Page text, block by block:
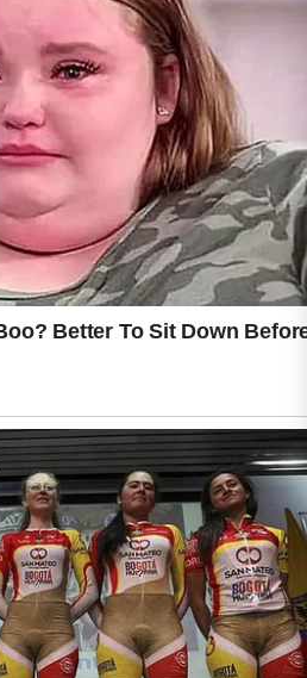
Ingredients such as
and berries are
skincare diets
vitamins that nourish
important step.
a mild natural
dirt, oil, and makeup
skin. Natural
in homemade skincare
are soothing and
and reducing stress
appearance of your
often supports a
over time. By following